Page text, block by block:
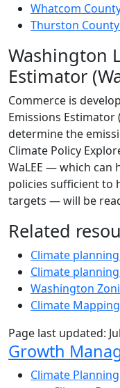
Whatcom
Thurston
Washington
Estimator
Commerce is
Emissions Estimator
determine the
Climate Policy
WaLEE — which can
policies sufficient to
targets — will be
Related
Climate
Climate
Washington
Climate
Page last updated:
Sub
Growth
Climate Planning